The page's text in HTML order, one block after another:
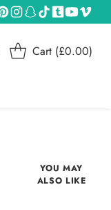
Cart (£0.00)
YOU MAY
ALSO LIKE